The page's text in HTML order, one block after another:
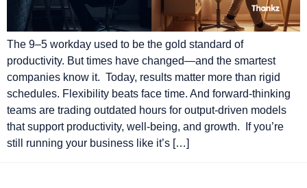
The 9–5 workday used to be the gold standard of
productivity. But times have changed—and the smartest
companies know it. Today, results matter more than rigid
schedules. Flexibility beats face time. And forward-thinking
teams are trading outdated hours for output-driven models
that support productivity, well-being, and growth. If you’re
still running your business like it’s […]